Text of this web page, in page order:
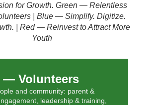
for Growth. Green — Relentless
| Blue — Simplify. Digitize.
| Red — Reinvest to Attract More
Youth
— Volunteers
and community: parent &
leadership & training,